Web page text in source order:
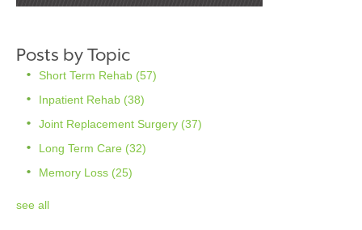
Posts by Topic
Short Term Rehab (57)
Inpatient Rehab (38)
Joint Replacement Surgery (37)
Long Term Care (32)
Memory Loss (25)
see all